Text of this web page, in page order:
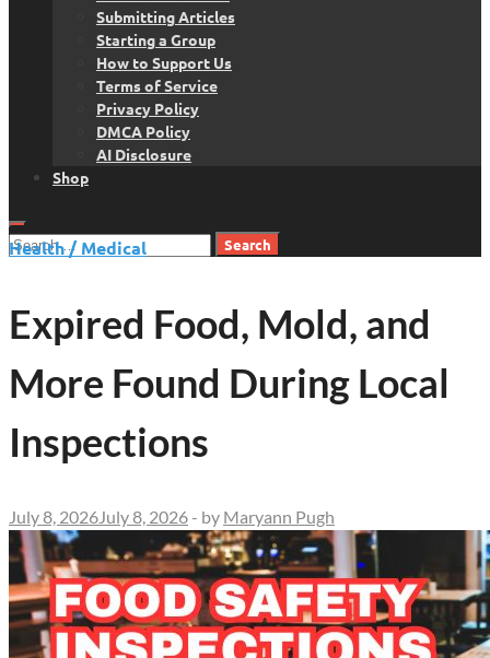
Submitting Articles
Starting a Group
How to Support Us
Terms of Service
Privacy Policy
DMCA Policy
AI Disclosure
Shop
Search
Health / Medical
Expired Food, Mold, and
More Found During Local
Inspections
July 8, 2026 July 8, 2026 - by Maryann Pugh